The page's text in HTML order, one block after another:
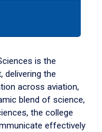
is the
delivering the
across aviation,
blend of science,
the college
effectively